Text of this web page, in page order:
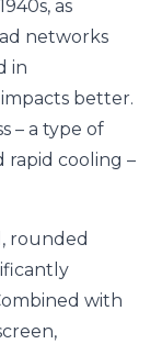
as
networks
in
better.
– a type of
rapid cooling –
rounded
with